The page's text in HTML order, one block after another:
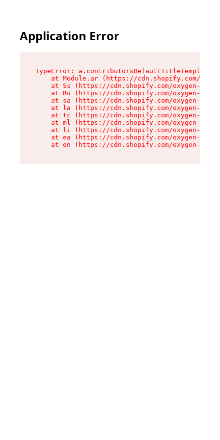
Application Error
TypeError:
at Module.ar (https://cdn.shopify.com/
at Ss (https://cdn.shopify.com/oxygen-v2/
at Ru (https://cdn.shopify.com/oxygen-v2/
at sa (https://cdn.shopify.com/oxygen-v2/
at la (https://cdn.shopify.com/oxygen-v2/
at tc (https://cdn.shopify.com/oxygen-v2/
at ml (https://cdn.shopify.com/oxygen-v2/
at li (https://cdn.shopify.com/oxygen-v2/
at ea (https://cdn.shopify.com/oxygen-v2/
at on (https://cdn.shopify.com/oxygen-v2/